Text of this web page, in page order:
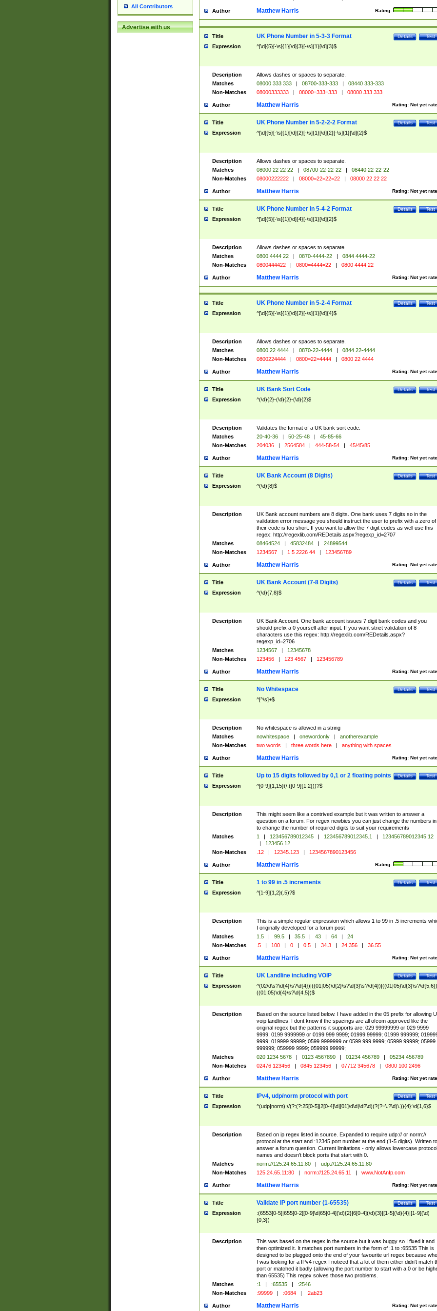
All Contributors
Advertise with us
Author Rating:
Matthew Harris
Title Test
Details
UK Phone Number in 5-3-3 Format
Expression ^[\d]{5}[-\s]{1}[\d]{3}[-\s]{1}[\d]{3}$
Description
Allows dashes or spaces to separate.
Matches
08000 333 333 | 08700-333-333 |
08440 333-333
Non-Matches
08000333333 | 08000=333=333 | 08000 333 333
Author Rating: Not yet
Matthew Harris
Title Test
Details
UK Phone Number in 5-2-2-2 Format
Expression ^[\d]{5}[-\s]{1}[\d]{2}[-\s]{1}[\d]{2}[-\s]{1}[\d]{2}$
Description
Allows dashes or spaces to separate.
Matches
08000 22 22 22 | 08700-22-22-22 |
08440 22-22-22
Non-Matches
08000222222 | 08000=22=22=22 | 08000 22 22 22
Author Rating: Not yet
Matthew Harris
Title Test
Details
UK Phone Number in 5-4-2 Format
Expression ^[\d]{5}[-\s]{1}[\d]{4}[-\s]{1}[\d]{2}$
Description
Allows dashes or spaces to separate.
Matches
0800 4444 22 | 0870-4444-22 |
0844 4444-22
Non-Matches
0800444422 | 0800=4444=22 | 0800 4444 22
Author Rating: Not yet
Matthew Harris
Title Test
Details
UK Phone Number in 5-2-4 Format
Expression ^[\d]{5}[-\s]{1}[\d]{2}[-\s]{1}[\d]{4}$
Description
Allows dashes or spaces to separate.
Matches
0800 22 4444 | 0870-22-4444 |
0844 22-4444
Non-Matches
0800224444 | 0800=22=4444 | 0800 22 4444
Author Rating: Not yet
Matthew Harris
Title Test
Details
UK Bank Sort Code
Expression ^(\d){2}-(\d){2}-(\d){2}$
Description
Validates the format of a UK bank sort code.
Matches
20-40-36 | 50-25-48 |
45-85-66
Non-Matches
204036 | 2564584 | 444-58-54 | 45/45/85
Author Rating: Not yet
Matthew Harris
Title Test
Details
UK Bank Account (8 Digits)
Expression ^(\d){8}$
Description
UK Bank account numbers are 8 digits. One bank uses 7 digits so in the
validation error message you should instruct the user to prefix with a zero of
their code is too short. If you want to allow the 7 digit codes as well use this
regex: http://regexlib.com/REDetails.aspx?regexp_id=2707
Matches
08464524 | 45832484 |
24899544
Non-Matches
1234567 | 1 5 2226 44 | 123456789
Author Rating: Not yet
Matthew Harris
Title Test
Details
UK Bank Account (7-8 Digits)
Expression ^(\d){7,8}$
Description
UK Bank Account. One bank account issues 7 digit bank codes and you
should prefix a 0 yourself after input. If you want strict validation of 8
characters use this regex: http://regexlib.com/REDetails.aspx?
regexp_id=2706
Matches
1234567 |
12345678
Non-Matches
123456 | 123 4567 | 123456789
Author Rating: Not yet
Matthew Harris
Title Test
Details
No Whitespace
Expression ^[^\s]+$
Description
No whitespace is allowed in a string
Matches
nowhitespace | onewordonly |
anotherexample
Non-Matches
two words | three words here | anything with spaces
Author Rating: Not yet
Matthew Harris
Title Test
Details
Up to 15 digits followed by 0,1 or 2 floating points
Expression ^[0-9]{1,15}(\.([0-9]{1,2}))?$
Description
This might seem like a contrived example but it was written to answer a
question on a forum. For regex newbies you can just change the numbers
to change the number of required digits to suit your requirements
Matches
1 | 123456789012345 | 123456789012345.1 |
123456789012345.12
|
123456.12
Non-Matches
.12 | 12345.123 | 1234567890123456
Author Rating:
Matthew Harris
Title Test
Details
1 to 99 in .5 increments
Expression ^[1-9]{1,2}(.5)?$
Description
This is a simple regular expression which allows 1 to 99 in .5 increments
I originally developed for a forum post
Matches
1.5 | 99.5 | 35.5 | 43 | 64 |
24
Non-Matches
.5 | 100 | 0 | 0.5 | 34.3 | 24.356 | 36.55
Author Rating: Not yet
Matthew Harris
Title Test
Details
UK Landline including VOIP
Expression
((01|05)\d{4}\s?\d{4,5})$
Description
Based on the source listed below. I have added in the 05 prefix for allowing
voip landlines. I dont know if the spacings are all ofcom approved like the
original regex but the patterns it supports are: 029 99999999 or 029 9999
9999; 0199 9999999 or 0199 999 9999; 01999 99999; 01999 999999;
9999; 019999 99999; 0599 9999999 or 0599 999 9999; 05999 99999; 05999
999999; 059999 9999; 059999 99999;
Matches
020 1234 5678 | 0123 4567890 | 01234 456789 |
05234 456789
Non-Matches
02476 123456 | 0845 123456 | 07712 345678 | 0800 100 2496
Author Rating: Not yet
Matthew Harris
Title Test
Details
IPv4, udp/norm protocol with port
Expression ^(udp|norm)://(?:(?:25[0-5]|2[0-4]\d|[01]\d\d|\d?\d)(?(?=\.?\d)\.)){4}:\d{1,6}$
Description
Based on ip regex listed in source. Expanded to require udp:// or norm://
protocol at the start and :12345 port number at the end (1-5 digits). Written to
answer a forum question. Current limitations - only allows lowercase protocol
names and doesn't block ports that start with 0.
Matches
norm://125.24.65.11:80 |
udp://125.24.65.11:80
Non-Matches
125.24.65.11:80 | norm://125.24.65.11 | www.NotAnIp.com
Author Rating: Not yet
Matthew Harris
Title Test
Details
Validate IP port number (1-65535)
Expression
:(6553[0-5]|655[0-2][0-9]\d|65[0-4](\d){2}|6[0-4](\d){3}|[1-5](\d){4}|[1-9](\d)
{0,3})
Description
This was based on the regex in the source but it was buggy so I fixed it and
then optimized it. It matches port numbers in the form of :1 to :65535 This is
designed to be plugged onto the end of your favourite url regex because
I was looking for a IPv4 regex I noticed that a lot of them either didn't match
port or matched it badly (allowing the port number to start with a 0 or be
than 65535) This regex solves those two problems.
Matches
:1 | :65535 |
:2546
Non-Matches
:99999 | :0684 | :2ab23
Author Rating: Not yet
Matthew Harris